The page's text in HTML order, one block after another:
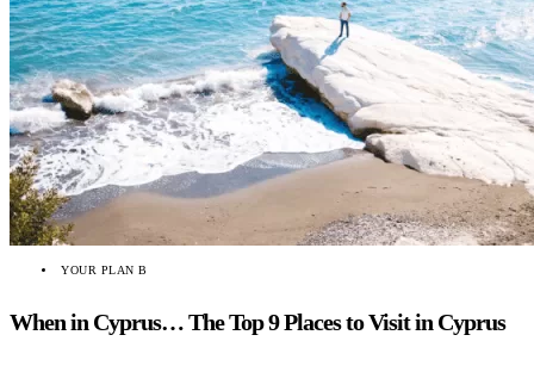
YOUR PLAN B
When in Cyprus… The Top 9 Places to Visit in Cyprus